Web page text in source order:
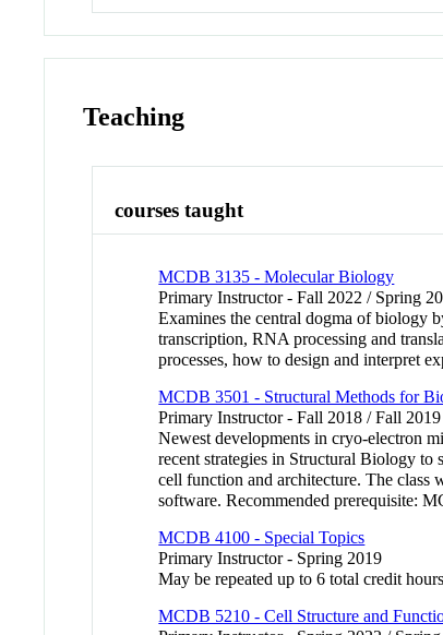
Teaching
courses taught
MCDB 3135 - Molecular Biology
Primary Instructor - Fall 2022 / Spring
Examines the central dogma of biology
transcription, RNA processing and
processes, how to design and interpret
MCDB 3501 - Structural Methods for
Primary Instructor - Fall 2018 / Fall
Newest developments in cryo-electron
recent strategies in Structural Biology
cell function and architecture. The class
software. Recommended prerequisite:
MCDB 4100 - Special Topics
Primary Instructor - Spring 2019
May be repeated up to 6 total credit
MCDB 5210 - Cell Structure and